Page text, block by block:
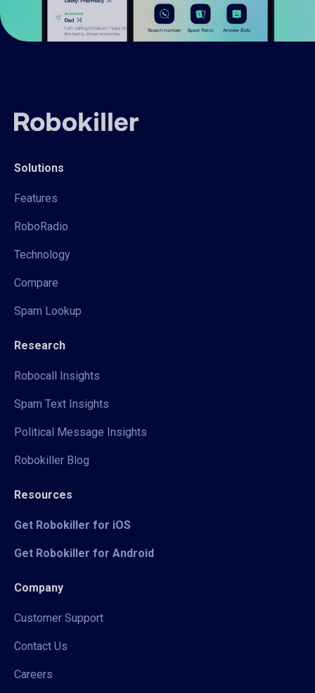
Solutions
Features
RoboRadio
Technology
Compare
Spam Lookup
Research
Robocall Insights
Spam Text Insights
Political Message Insights
Robokiller Blog
Resources
Get Robokiller for iOS
Get Robokiller for Android
Company
Customer Support
Contact Us
Careers